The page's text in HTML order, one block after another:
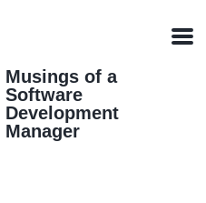
Musings of a
Software
Development
Manager